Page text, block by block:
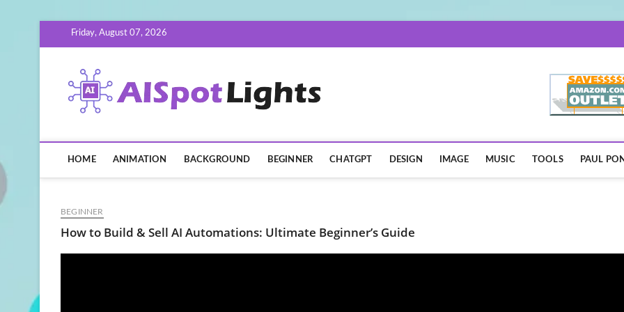
Friday, August 07, 2026
HOME ANIMATION BACKGROUND BEGINNER CHATGPT DESIGN IMAGE MUSIC TOOLS PAUL
BEGINNER
How to Build & Sell AI Automations: Ultimate Beginner’s Guide